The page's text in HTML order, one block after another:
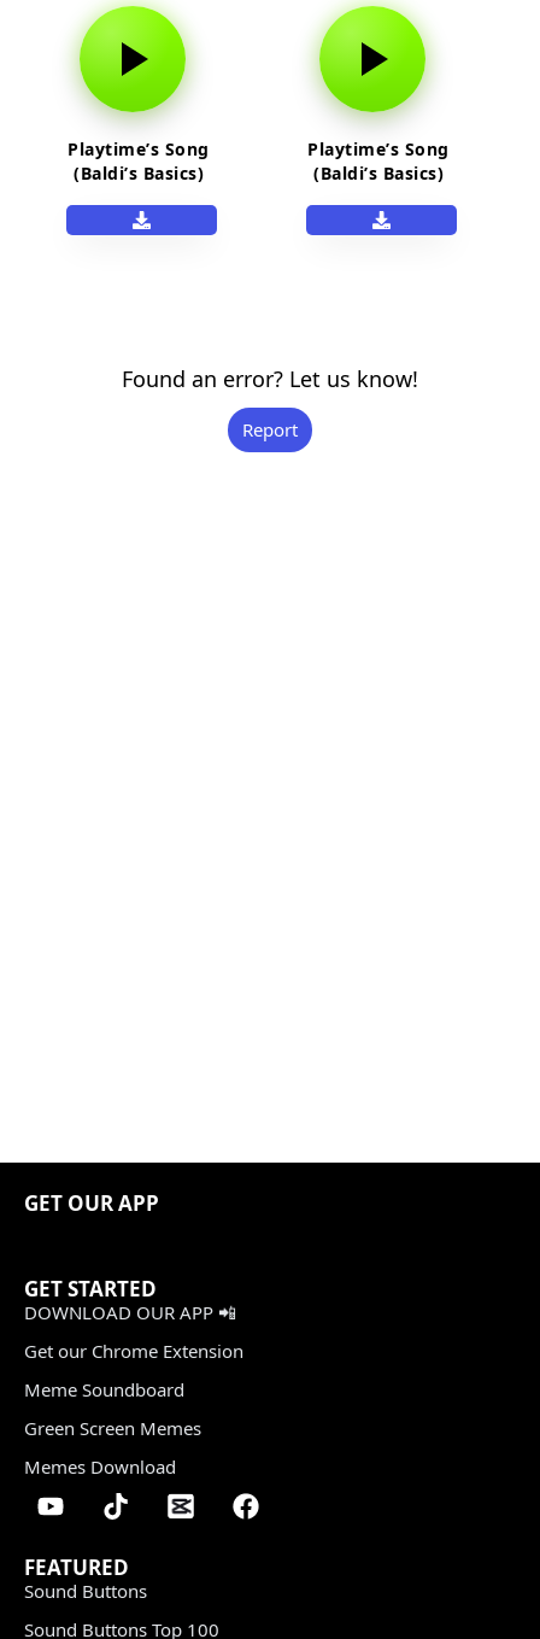
Playtime’s Song
(Baldi’s Basics)
Playtime’s Song
(Baldi’s Basics)
Found an error? Let us know!
Report
GET OUR APP
GET STARTED
DOWNLOAD OUR APP 📲
Get our Chrome Extension
Meme Soundboard
Green Screen Memes
Memes Download
FEATURED
Sound Buttons
Sound Buttons Top 100